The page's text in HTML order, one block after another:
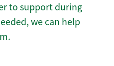
to support during
we can help